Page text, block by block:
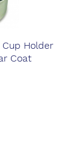
Holder
Coat